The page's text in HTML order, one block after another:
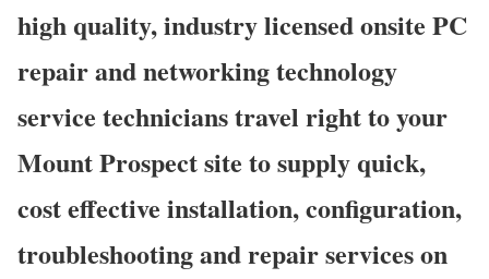
high quality, industry licensed onsite PC
repair and networking technology
service technicians travel right to your
Mount Prospect site to supply quick,
cost effective installation, configuration,
troubleshooting and repair services on